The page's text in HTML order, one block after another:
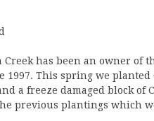
Creek has been an owner of
This spring we planted
a freeze damaged block
previous plantings which